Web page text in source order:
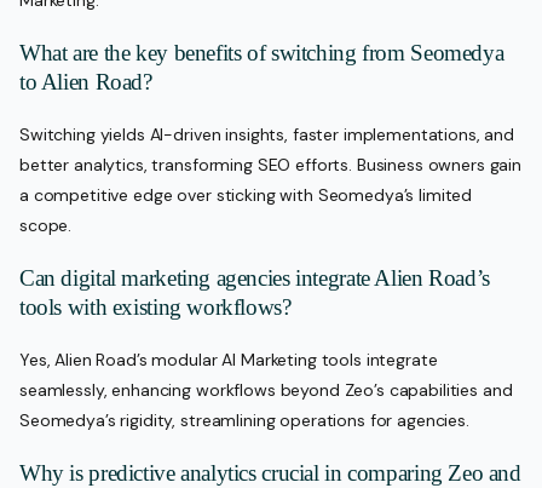
What are the key benefits of switching from Seomedya
to Alien Road?
Switching yields AI-driven insights, faster implementations, and
better analytics, transforming SEO efforts. Business owners gain
a competitive edge over sticking with Seomedya’s limited
scope.
Can digital marketing agencies integrate Alien Road’s
tools with existing workflows?
Yes, Alien Road’s modular AI Marketing tools integrate
seamlessly, enhancing workflows beyond Zeo’s capabilities and
Seomedya’s rigidity, streamlining operations for agencies.
Why is predictive analytics crucial in comparing Zeo and